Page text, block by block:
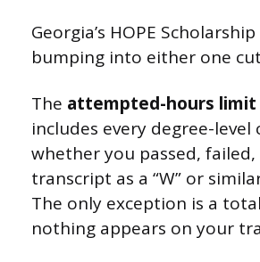
Georgia’s HOPE
bumping into either one
The attempted-hours limit
includes every degree-
whether you passed,
transcript as a “W” or
The only exception is a
nothing appears on your